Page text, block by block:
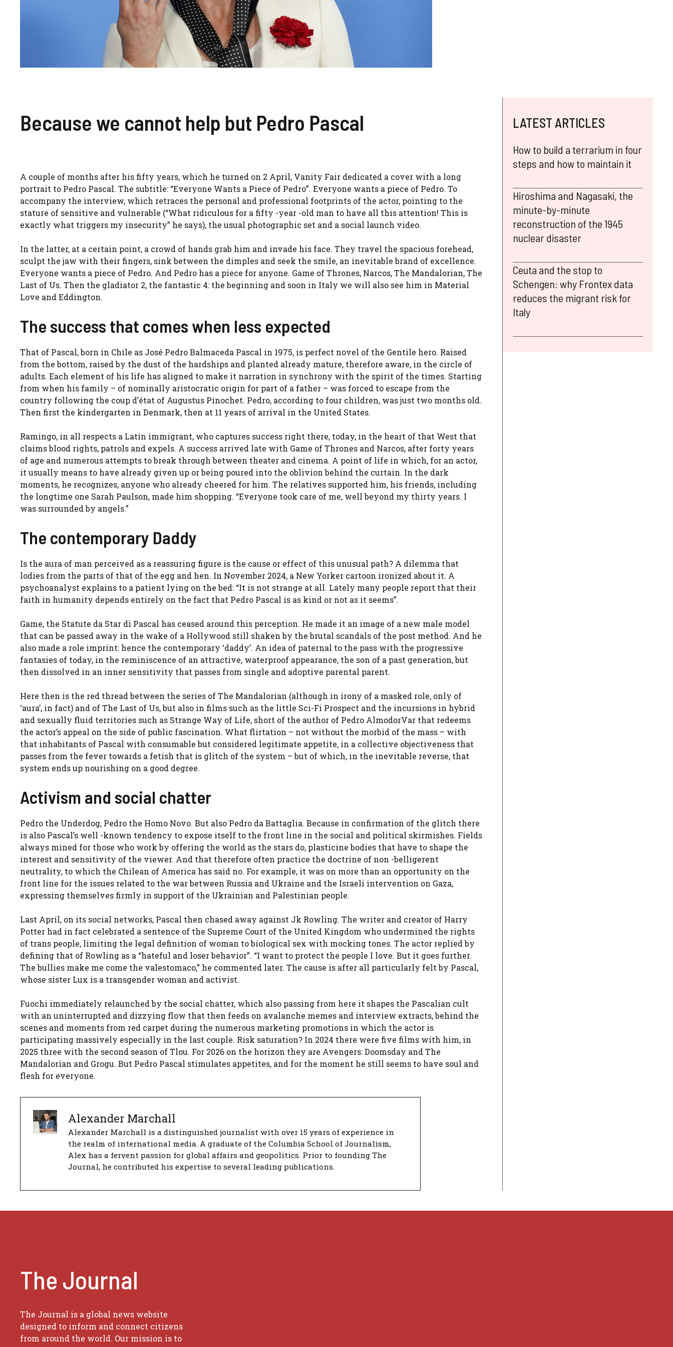
Because we cannot help but Pedro Pascal
A couple of months after his fifty years, which he turned on 2 April, Vanity Fair dedicated a cover with a long
portrait to Pedro Pascal. The subtitle: “Everyone Wants a Piece of Pedro”. Everyone wants a piece of Pedro. To
accompany the interview, which retraces the personal and professional footprints of the actor, pointing to the
stature of sensitive and vulnerable (“What ridiculous for a fifty -year -old man to have all this attention! This is
exactly what triggers my insecurity” he says), the usual photographic set and a social launch video.
In the latter, at a certain point, a crowd of hands grab him and invade his face. They travel the spacious forehead,
sculpt the jaw with their fingers, sink between the dimples and seek the smile, an inevitable brand of excellence.
Everyone wants a piece of Pedro. And Pedro has a piece for anyone. Game of Thrones, Narcos, The Mandalorian, The
Last of Us. Then the gladiator 2, the fantastic 4: the beginning and soon in Italy we will also see him in Material
Love and Eddington.
The success that comes when less expected
That of Pascal, born in Chile as José Pedro Balmaceda Pascal in 1975, is perfect novel of the Gentile hero. Raised
from the bottom, raised by the dust of the hardships and planted already mature, therefore aware, in the circle of
adults. Each element of his life has aligned to make it narration in synchrony with the spirit of the times. Starting
from when his family – of nominally aristocratic origin for part of a father – was forced to escape from the
country following the coup d’état of Augustus Pinochet. Pedro, according to four children, was just two months old.
Then first the kindergarten in Denmark, then at 11 years of arrival in the United States.
Ramingo, in all respects a Latin immigrant, who captures success right there, today, in the heart of that West that
claims blood rights, patrols and expels. A success arrived late with Game of Thrones and Narcos, after forty years
of age and numerous attempts to break through between theater and cinema. A point of life in which, for an actor,
it usually means to have already given up or being poured into the oblivion behind the curtain. In the dark
moments, he recognizes, anyone who already cheered for him. The relatives supported him, his friends, including
the longtime one Sarah Paulson, made him shopping. “Everyone took care of me, well beyond my thirty years. I
was surrounded by angels.”
The contemporary Daddy
Is the aura of man perceived as a reassuring figure is the cause or effect of this unusual path? A dilemma that
lodies from the parts of that of the egg and hen. In November 2024, a New Yorker cartoon ironized about it. A
psychoanalyst explains to a patient lying on the bed: “It is not strange at all. Lately many people report that their
faith in humanity depends entirely on the fact that Pedro Pascal is as kind or not as it seems”.
Game, the Statute da Star di Pascal has ceased around this perception. He made it an image of a new male model
that can be passed away in the wake of a Hollywood still shaken by the brutal scandals of the post method. And he
also made a role imprint: hence the contemporary ‘daddy’. An idea of paternal to the pass with the progressive
fantasies of today, in the reminiscence of an attractive, waterproof appearance, the son of a past generation, but
then dissolved in an inner sensitivity that passes from single and adoptive parental parent.
Here then is the red thread between the series of The Mandalorian (although in irony of a masked role, only of
‘aura’, in fact) and of The Last of Us, but also in films such as the little Sci-Fi Prospect and the incursions in hybrid
and sexually fluid territories such as Strange Way of Life, short of the author of Pedro AlmodorVar that redeems
the actor’s appeal on the side of public fascination. What flirtation – not without the morbid of the mass – with
that inhabitants of Pascal with consumable but considered legitimate appetite, in a collective objectiveness that
passes from the fever towards a fetish that is glitch of the system – but of which, in the inevitable reverse, that
system ends up nourishing on a good degree.
Activism and social chatter
Pedro the Underdog, Pedro the Homo Novo. But also Pedro da Battaglia. Because in confirmation of the glitch there
is also Pascal’s well -known tendency to expose itself to the front line in the social and political skirmishes. Fields
always mined for those who work by offering the world as the stars do, plasticine bodies that have to shape the
interest and sensitivity of the viewer. And that therefore often practice the doctrine of non -belligerent
neutrality, to which the Chilean of America has said no. For example, it was on more than an opportunity on the
front line for the issues related to the war between Russia and Ukraine and the Israeli intervention on Gaza,
expressing themselves firmly in support of the Ukrainian and Palestinian people.
Last April, on its social networks, Pascal then chased away against Jk Rowling. The writer and creator of Harry
Potter had in fact celebrated a sentence of the Supreme Court of the United Kingdom who undermined the rights
of trans people, limiting the legal definition of woman to biological sex with mocking tones. The actor replied by
defining that of Rowling as a “hateful and loser behavior”. “I want to protect the people I love. But it goes further.
The bullies make me come the valestomaco,” he commented later. The cause is after all particularly felt by Pascal,
whose sister Lux is a transgender woman and activist.
Fuochi immediately relaunched by the social chatter, which also passing from here it shapes the Pascalian cult
with an uninterrupted and dizzying flow that then feeds on avalanche memes and interview extracts, behind the
scenes and moments from red carpet during the numerous marketing promotions in which the actor is
participating massively especially in the last couple. Risk saturation? In 2024 there were five films with him, in
2025 three with the second season of Tlou. For 2026 on the horizon they are Avengers: Doomsday and The
Mandalorian and Grogu. But Pedro Pascal stimulates appetites, and for the moment he still seems to have soul and
flesh for everyone.
Alexander Marchall
Alexander Marchall is a distinguished journalist with over 15 years of experience in
the realm of international media. A graduate of the Columbia School of Journalism,
Alex has a fervent passion for global affairs and geopolitics. Prior to founding The
Journal, he contributed his expertise to several leading publications.
LATEST ARTICLES
How to build a terrarium in four
steps and how to maintain it
Hiroshima and Nagasaki, the
minute-by-minute
reconstruction of the 1945
nuclear disaster
Ceuta and the stop to
Schengen: why Frontex data
reduces the migrant risk for
Italy
The Journal
The Journal is a global news website
designed to inform and connect citizens
from around the world. Our mission is to